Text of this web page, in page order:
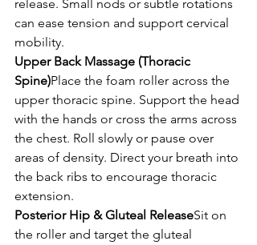
release. Small nods or subtle rotations
can ease tension and support cervical
mobility.
Upper Back Massage (Thoracic
Spine)Place the foam roller across the
upper thoracic spine. Support the head
with the hands or cross the arms across
the chest. Roll slowly or pause over
areas of density. Direct your breath into
the back ribs to encourage thoracic
extension.
Posterior Hip & Gluteal ReleaseSit on
the roller and target the gluteal